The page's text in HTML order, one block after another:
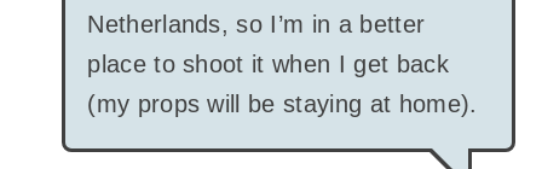
Netherlands, so I’m in a better
place to shoot it when I get back
(my props will be staying at home).